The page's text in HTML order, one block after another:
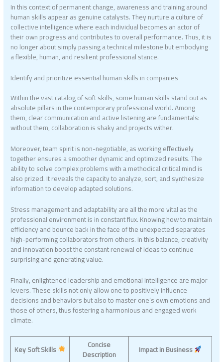
In this context of permanent change, awareness and training around
human skills appear as genuine catalysts. They nurture a culture of
collective intelligence where each individual becomes an actor of
their own progress and contributes to overall performance. Thus, it is
no longer about simply passing a technical milestone but embodying
a flexible, human, and resilient professional stance.
Identify and prioritize essential human skills in companies
Within the vast catalog of soft skills, some human skills stand out as
absolute pillars in the contemporary professional world. Among
them, clear communication and active listening are fundamentals:
without them, collaboration is shaky and projects wither.
Moreover, team spirit is non-negotiable, as working effectively
together ensures a smoother dynamic and optimized results. The
ability to solve complex problems with a methodical critical mind is
also prized. It reveals the capacity to analyze, sort, and synthesize
information to develop adapted solutions.
Stress management and adaptability are all the more vital as the
professional environment is in constant flux. Knowing how to maintain
efficiency and bounce back in the face of the unexpected separates
high-performing collaborators from others. In this balance, creativity
and innovation boost the constant renewal of ideas to continue
surprising and generating value.
Finally, enlightened leadership and emotional intelligence are major
levers. These skills not only allow one to positively influence
decisions and behaviors but also to master one’s own emotions and
those of others, thus fostering a harmonious and engaged work
climate.
Key Soft Skills Concise
Description
Impact in Business